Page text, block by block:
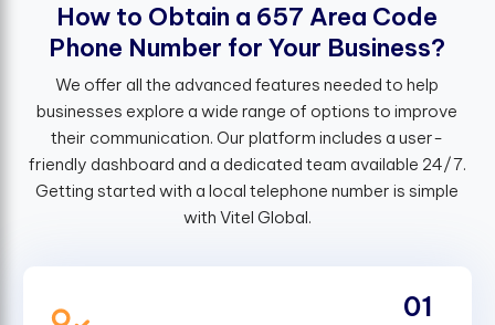
How to Obtain a 657 Area Code
Phone Number for Your Business?
We offer all the advanced features needed to help
businesses explore a wide range of options to improve
their communication. Our platform includes a user-
friendly dashboard and a dedicated team available 24/7.
Getting started with a local telephone number is simple
with Vitel Global.
01